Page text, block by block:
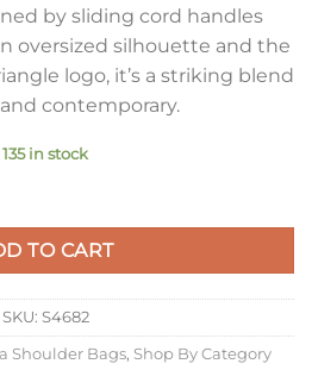
by sliding cord handles
oversized silhouette and the
logo, it’s a striking blend
contemporary.
135 in stock
Bag in Brandy Re-Nylon
TO CART
SKU: S4682
Shoulder Bags, Shop By Category